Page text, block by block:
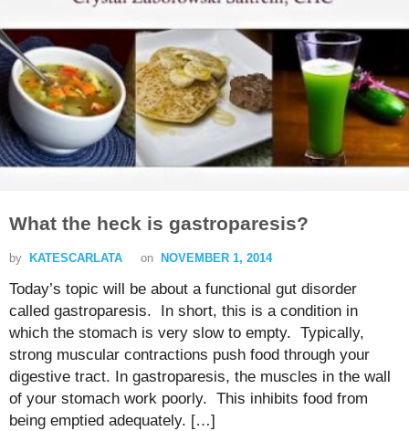
What the heck is gastroparesis?
by KATESCARLATA on NOVEMBER 1, 2014
Today’s topic will be about a functional gut disorder
called gastroparesis. In short, this is a condition in
which the stomach is very slow to empty. Typically,
strong muscular contractions push food through your
digestive tract. In gastroparesis, the muscles in the wall
of your stomach work poorly. This inhibits food from
being emptied adequately. […]